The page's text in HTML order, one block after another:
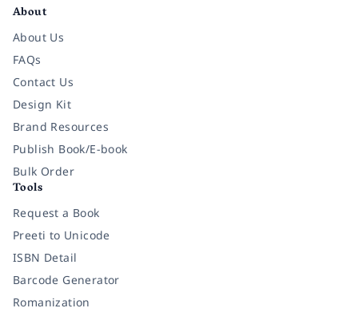
About
About Us
FAQs
Contact Us
Design Kit
Brand Resources
Publish Book/E-book
Bulk Order
Tools
Request a Book
Preeti to Unicode
ISBN Detail
Barcode Generator
Romanization